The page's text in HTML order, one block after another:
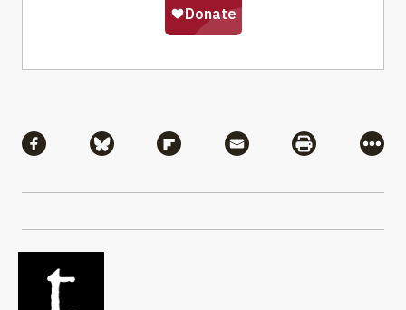
Share via Facebook
Share via BlueskyShare via Flipboard
Share via MailShare via
More